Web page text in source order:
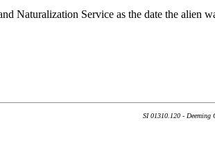
Naturalization Service as the date the alien
SI 01310.120 - Deeming